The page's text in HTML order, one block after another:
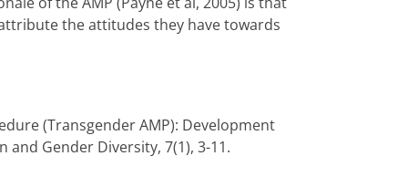
the attitudes they have towards
(Transgender AMP): Development
Gender Diversity, 7(1), 3-11.